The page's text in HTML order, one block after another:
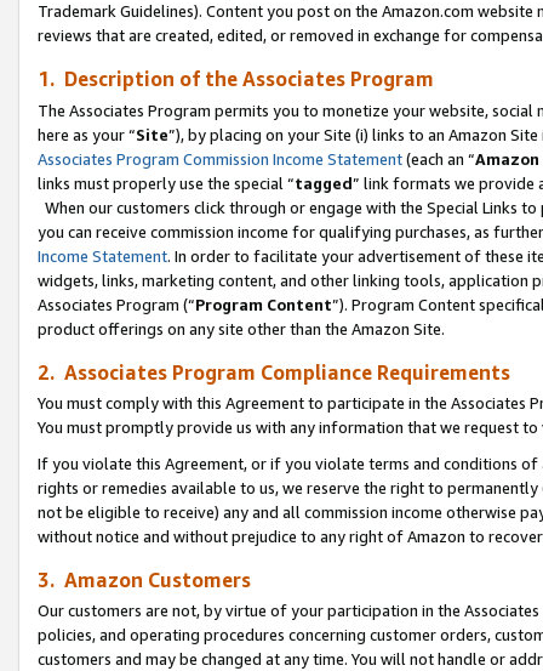
Trademark Guidelines). Content you post on the Amazon.com
reviews that are created, edited, or removed in exchange for
1. Description of the Associates Program
The Associates Program permits you to monetize your website,
here as your “Site”), by placing on your Site (i) links to an Amazon
Associates Program Commission Income Statement(each an “
links must properly use the special “tagged” link formats we provide
When our customers click through or engage with the Special Links
you can receive commission income for qualifying purchases, as
Income Statement. In order to facilitate your advertisement of these
widgets, links, marketing content, and other linking tools, application
Associates Program (“Program Content”). Program Content
product offerings on any site other than the Amazon Site.
2. Associates Program Compliance Requirements
You must comply with this Agreement to participate in the Associates
You must promptly provide us with any information that we request
If you violate this Agreement, or if you violate terms and conditions
rights or remedies available to us, we reserve the right to
not be eligible to receive) any and all commission income otherwise
without notice and without prejudice to any right of Amazon to
3. Amazon Customers
Our customers are not, by virtue of your participation in the
policies, and operating procedures concerning customer orders,
customers and may be changed at any time. You will not handle or